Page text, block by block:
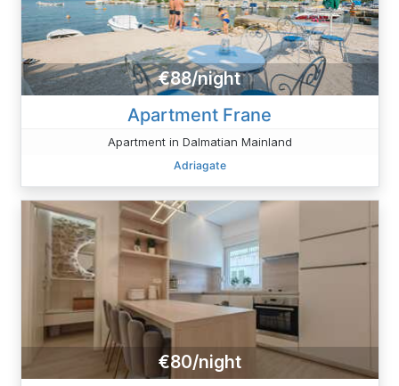
€88/night
Apartment Frane
Apartment in Dalmatian Mainland
Adriagate
€80/night